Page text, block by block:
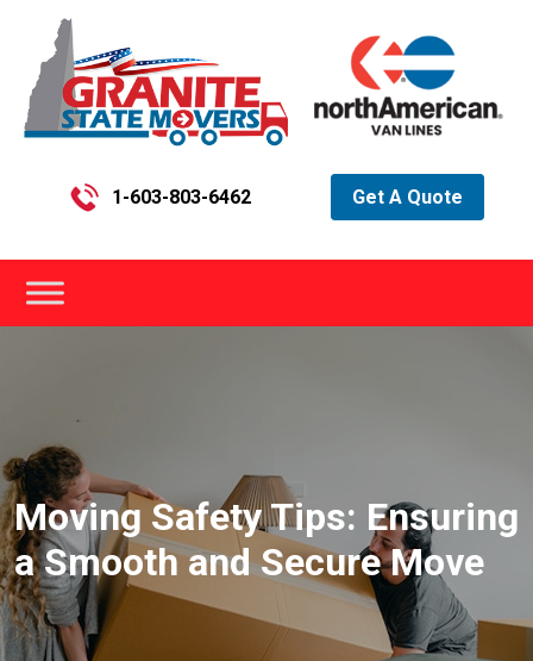
1-603-803-6462 Get A Quote
Moving Safety Tips: Ensuring
a Smooth and Secure Move